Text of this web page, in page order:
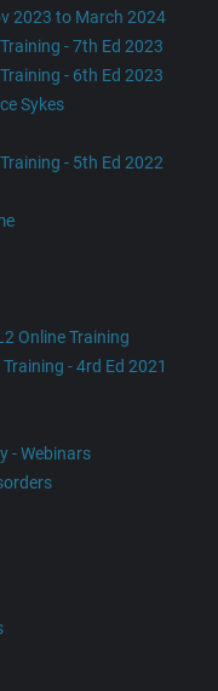
2023 to March 2024
- 7th Ed 2023
- 6th Ed 2023
Sykes
- 5th Ed 2022
Online Training
- 4rd Ed 2021
- Webinars